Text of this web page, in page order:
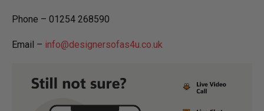
Phone – 01254 268590
Email – info@designersofas4u.co.uk